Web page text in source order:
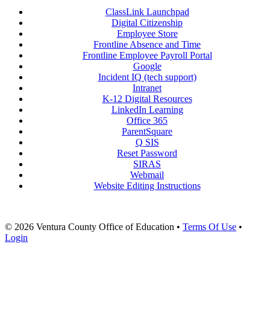
ClassLink Launchpad
Digital Citizenship
Employee Store
Frontline Absence and Time
Frontline Employee Payroll Portal
Google
Incident IQ (tech support)
Intranet
K-12 Digital Resources
LinkedIn Learning
Office 365
ParentSquare
Q SIS
Reset Password
SIRAS
Webmail
Website Editing Instructions
© 2026 Ventura County Office of Education • Terms Of Use •
Login